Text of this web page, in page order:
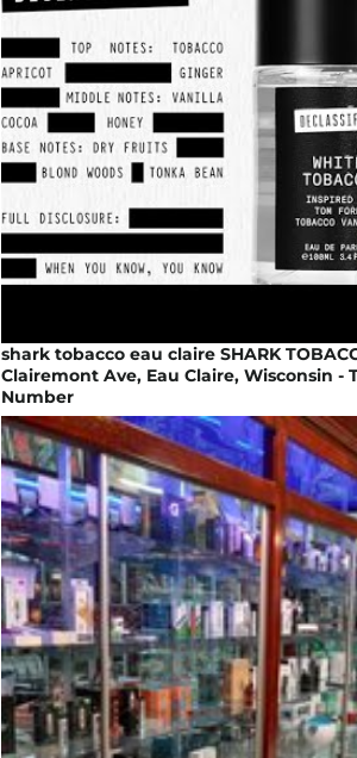
shark tobacco eau claire SHARK
Clairemont Ave, Eau Claire, Wisconsin -
Number